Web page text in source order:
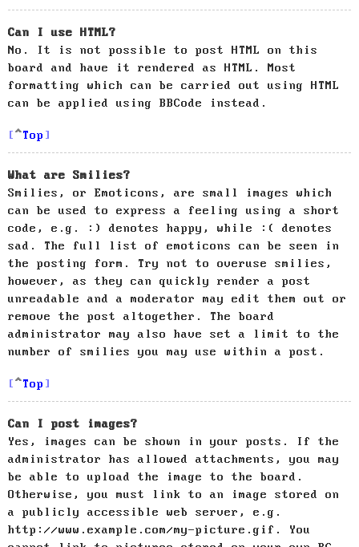
Can I use HTML?
No. It is not possible to post HTML on this
board and have it rendered as HTML. Most
formatting which can be carried out using HTML
can be applied using BBCode instead.
Top
What are Smilies?
Smilies, or Emoticons, are small images which
can be used to express a feeling using a short
code, e.g. :) denotes happy, while :( denotes
sad. The full list of emoticons can be seen in
the posting form. Try not to overuse smilies,
however, as they can quickly render a post
unreadable and a moderator may edit them out or
remove the post altogether. The board
administrator may also have set a limit to the
number of smilies you may use within a post.
Top
Can I post images?
Yes, images can be shown in your posts. If the
administrator has allowed attachments, you may
be able to upload the image to the board.
Otherwise, you must link to an image stored on
a publicly accessible web server, e.g.
http://www.example.com/my-picture.gif. You